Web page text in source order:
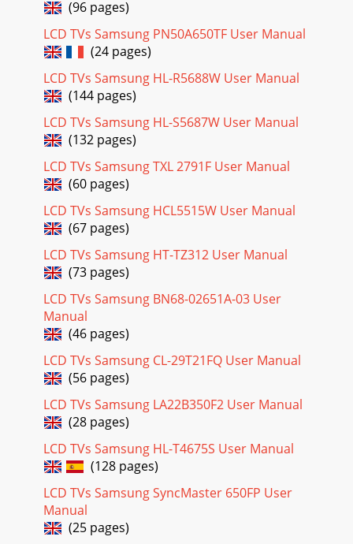
(96 pages)
LCD TVs Samsung PN50A650TF User Manual
(24 pages)
LCD TVs Samsung HL-R5688W User Manual
(144 pages)
LCD TVs Samsung HL-S5687W User Manual
(132 pages)
LCD TVs Samsung TXL 2791F User Manual
(60 pages)
LCD TVs Samsung HCL5515W User Manual
(67 pages)
LCD TVs Samsung HT-TZ312 User Manual
(73 pages)
LCD TVs Samsung BN68-02651A-03 User
Manual
(46 pages)
LCD TVs Samsung CL-29T21FQ User Manual
(56 pages)
LCD TVs Samsung LA22B350F2 User Manual
(28 pages)
LCD TVs Samsung HL-T4675S User Manual
(128 pages)
LCD TVs Samsung SyncMaster 650FP User
Manual
(25 pages)